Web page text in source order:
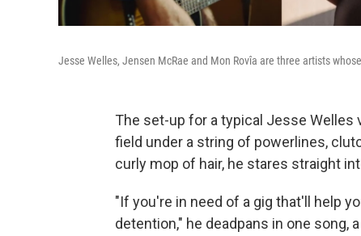
Jesse Welles, Jensen McRae and Mon Rovîa are three artists
The set-up for a typical Jesse Welles
field under a string of powerlines,
curly mop of hair, he stares straight
"If you're in need of a gig that'll help
detention," he deadpans in one